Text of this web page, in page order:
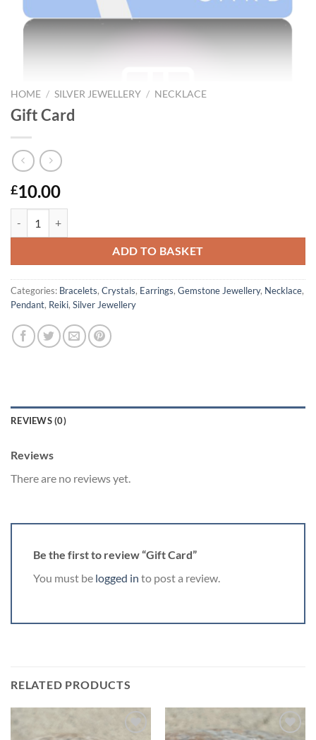
HOME / SILVER JEWELLERY / NECKLACE
Gift Card
£10.00
ADD TO BASKET
Categories: Bracelets, Crystals, Earrings, Gemstone Jewellery, Necklace,
Pendant, Reiki, Silver Jewellery
REVIEWS (0)
Reviews
There are no reviews yet.
Be the first to review “Gift Card”
You must be logged in to post a review.
RELATED PRODUCTS